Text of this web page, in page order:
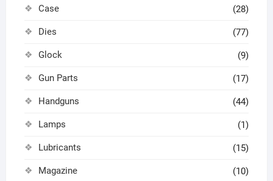
Case (28)
Dies (77)
Glock (9)
Gun Parts (17)
Handguns (44)
Lamps (1)
Lubricants (15)
Magazine (10)